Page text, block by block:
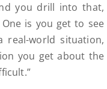
you drill into that,
is you get to see
real-world situation,
you get about the